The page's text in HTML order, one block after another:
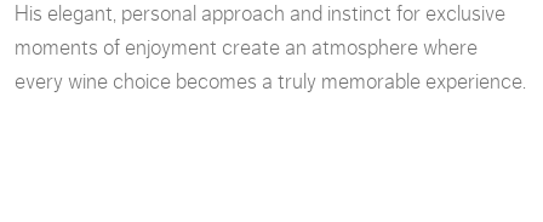
His elegant, personal approach and instinct for exclusive
moments of enjoyment create an atmosphere where
every wine choice becomes a truly memorable experience.